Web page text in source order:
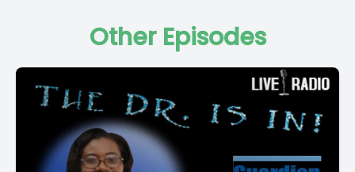
Other Episodes